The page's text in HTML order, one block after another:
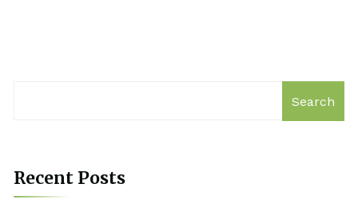
Search
Recent Posts